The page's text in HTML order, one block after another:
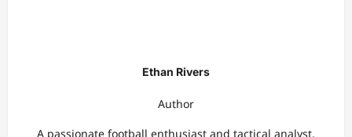
Ethan Rivers
Author
A passionate football enthusiast and tactical analyst,